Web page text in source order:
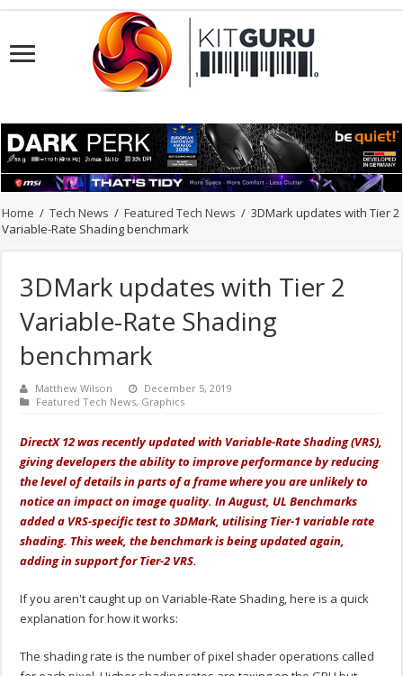
Home / Tech News / Featured Tech News / 3DMark updates with Tier 2
Variable-Rate Shading benchmark
3DMark updates with Tier 2
Variable-Rate Shading
benchmark
Matthew Wilson
December 5, 2019
Featured Tech News, Graphics
DirectX 12 was recently updated with Variable-Rate Shading (VRS),
giving developers the ability to improve performance by reducing
the level of details in parts of a frame where you are unlikely to
notice an impact on image quality. In August, UL Benchmarks
added a VRS-specific test to 3DMark, utilising Tier-1 variable rate
shading. This week, the benchmark is being updated again,
adding in support for Tier-2 VRS.
If you aren't caught up on Variable-Rate Shading, here is a quick
explanation for how it works:
The shading rate is the number of pixel shader operations called